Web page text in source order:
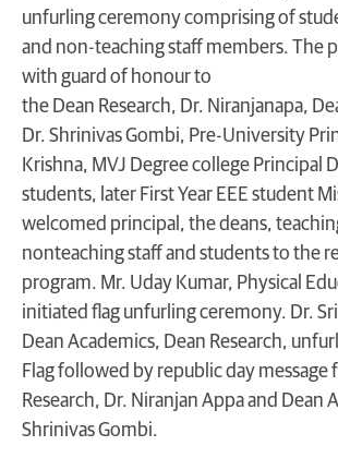
unfurling ceremony comprising of
and non-teaching staff members. The
with guard of honour to
the Dean Research, Dr. Niranjanapa,
Dr. Shrinivas Gombi, Pre-University
Krishna, MVJ Degree college Principal
students, later First Year EEE student
welcomed principal, the deans,
nonteaching staff and students to the
program. Mr. Uday Kumar, Physical
initiated flag unfurling ceremony. Dr.
Dean Academics, Dean Research,
Flag followed by republic day message
Research, Dr. Niranjan Appa and Dean
Shrinivas Gombi.